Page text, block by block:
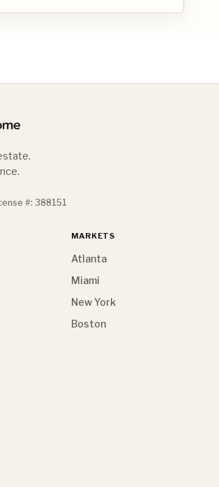
#: 388151
MARKETS
Atlanta
Miami
New York
Boston